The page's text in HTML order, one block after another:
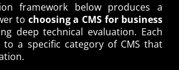
framework below produces a
to choosing a CMS for business
deep technical evaluation. Each
to a specific category of CMS that